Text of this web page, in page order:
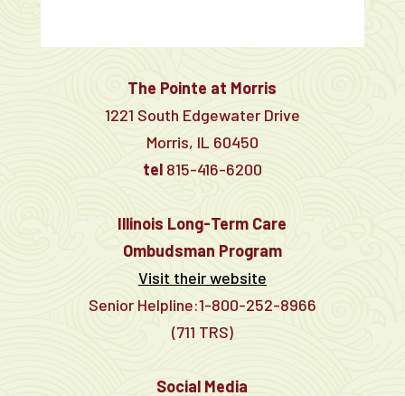
The Pointe at Morris
1221 South Edgewater Drive
Morris, IL 60450
tel815-416-6200
Illinois Long-Term Care
Ombudsman Program
Visit their website
Senior Helpline:1-800-252-8966
(711 TRS)
Social Media